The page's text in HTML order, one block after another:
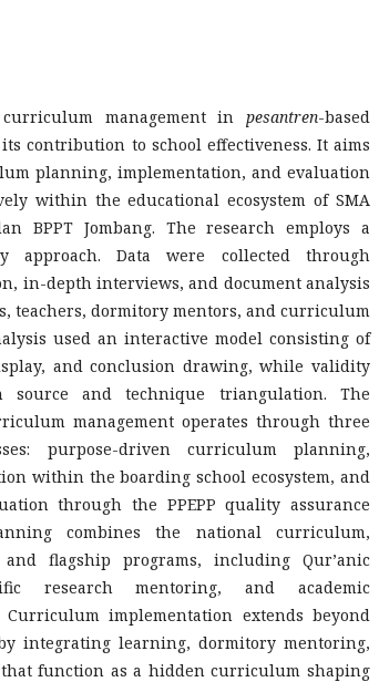
management in pesantren-based
contribution to school effectiveness. It aims
planning, implementation, and evaluation
within the educational ecosystem of SMA
BPPT Jombang. The research employs a
approach. Data were collected through
in-depth interviews, and document analysis
teachers, dormitory mentors, and curriculum
used an interactive model consisting of
and conclusion drawing, while validity
source and technique triangulation. The
management operates through three
purpose-driven curriculum planning,
within the boarding school ecosystem, and
through the PPEPP quality assurance
combines the national curriculum,
flagship programs, including Qur’anic
research mentoring, and academic
Curriculum implementation extends beyond
integrating learning, dormitory mentoring,
function as a hidden curriculum shaping